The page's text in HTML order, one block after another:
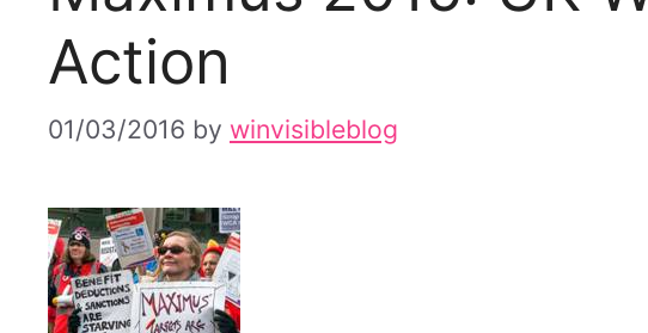
Action
01/03/2016 by winvisibleblog